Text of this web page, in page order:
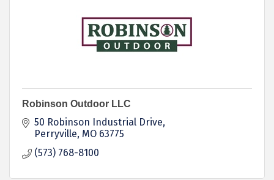
Robinson Outdoor LLC
50 Robinson Industrial Drive
Perryville MO 63775
(573) 768-8100